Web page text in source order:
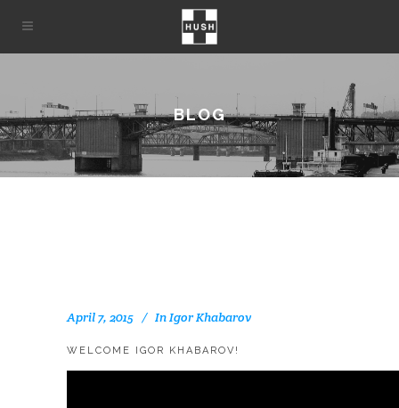
BLOG
April 7, 2015 InIgor Khabarov
WELCOME IGOR KHABAROV!